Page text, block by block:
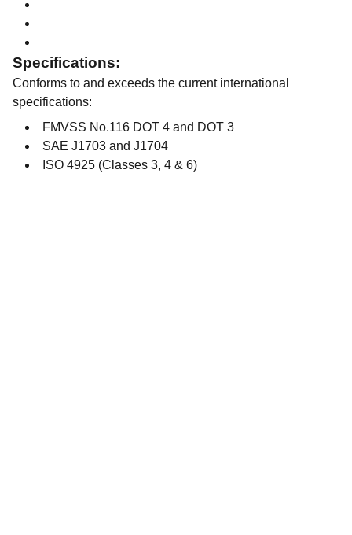
Specifications:
Conforms to and exceeds the current international
specifications:
FMVSS No.116 DOT 4 and DOT 3
SAE J1703 and J1704
ISO 4925 (Classes 3, 4 & 6)